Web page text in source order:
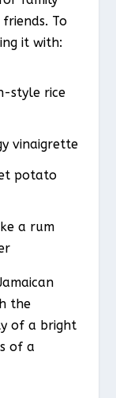
To
it with:
style rice
vinaigrette
potato
a rum
the
of a bright
of a